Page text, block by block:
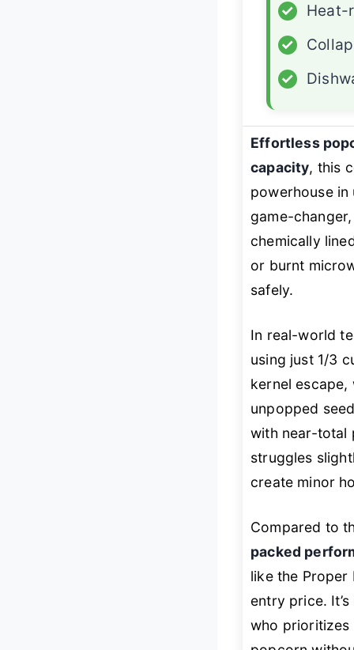
✓
Heat-
✓
✓
Effortless
capacity, this
powerhouse in
game-
chemically
or burnt
safely.
In real-world
using just 1/3
kernel
unpopped
with near-total
struggles
create minor
Compared to
packed
like the
entry price.
who prioritizes